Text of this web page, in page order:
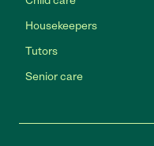
Housekeepers
Tutors
Senior care